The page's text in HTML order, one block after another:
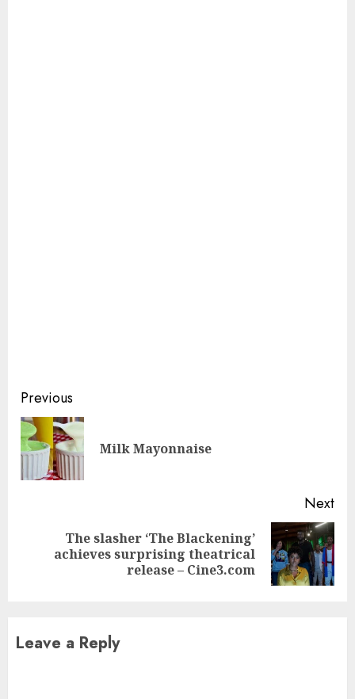
Continue
Reading
Previous
Milk Mayonnaise
Next
The slasher ‘The Blackening’
achieves surprising theatrical
release – Cine3.com
Leave a Reply